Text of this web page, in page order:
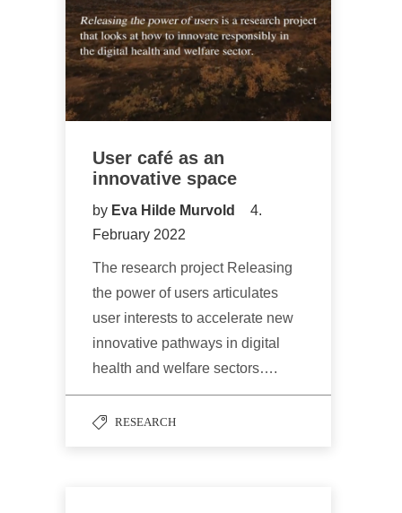
User café as an
innovative space
by Eva Hilde Murvold
4.
February 2022
The research project Releasing
the power of users articulates
user interests to accelerate new
innovative pathways in digital
health and welfare sectors….
RESEARCH